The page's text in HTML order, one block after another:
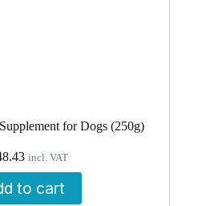
for Dogs (250g)
incl. VAT
to cart